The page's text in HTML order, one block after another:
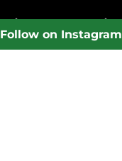
Follow on Instagram